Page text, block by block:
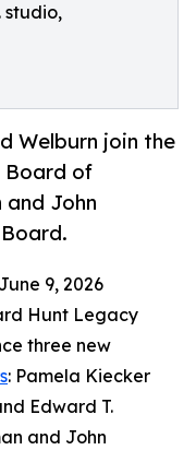
studio,
Welburn join the
Board of
and John
9, 2026
Hunt Legacy
three new
: Pamela Kiecker
Edward T.
and John